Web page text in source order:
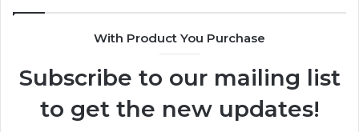
With Product You Purchase
Subscribe to our mailing list
to get the new updates!